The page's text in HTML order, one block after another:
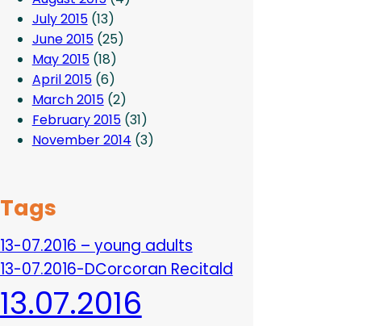
July 2015(13)
June 2015(25)
May 2015(18)
April 2015(6)
March 2015(2)
February 2015(31)
November 2014 (3)
Tags
13-07.2016 – young adults
13-07.2016-DCorcoran Recitald
13.07.2016